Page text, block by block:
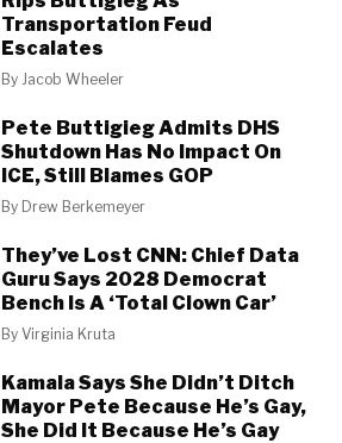
Transportation Feud
Escalates
By Jacob Wheeler
Pete Buttigieg Admits DHS
Shutdown Has No Impact On
ICE, Still Blames GOP
By Drew Berkemeyer
They’ve Lost CNN: Chief Data
Guru Says 2028 Democrat
Bench Is A ‘Total Clown Car’
ByVirginia Kruta
Kamala Says She Didn’t Ditch
Mayor Pete Because He’s Gay,
She Did It Because He’s Gay